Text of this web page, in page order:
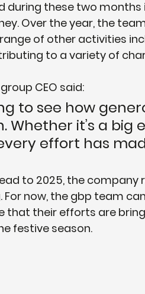
during these two
Over the year, the
of other activities
to a variety of
CEO said:
to see how
Whether it’s a
effort has
to 2025, the
For now, the gbp team
that their efforts are
festive season.